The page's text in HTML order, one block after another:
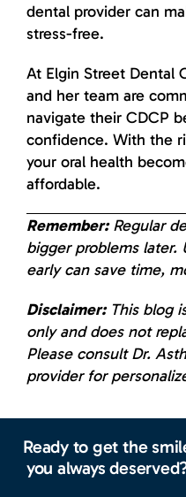
dental provider can
stress-free.
At Elgin Street Dental
and her team are
navigate their CDCP
confidence. With the
your oral health
affordable.
Remember:Regular
bigger problems later.
early can save time,
Disclaimer: This blog
only and does not
Please consult Dr.
provider for
Ready to get the
you always